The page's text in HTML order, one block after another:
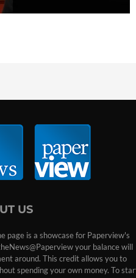
US
page is a showcase for Paperview's
your balance will
around. This credit allows you to
spending your own money. To